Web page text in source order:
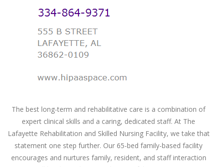
The best long-term and rehabilitative care is a combination of
expert clinical skills and a caring, dedicated staff. At The
Lafayette Rehabilitation and Skilled Nursing Facility, we take that
statement one step further. Our 65-bed family-based facility
encourages and nurtures family, resident, and staff interaction